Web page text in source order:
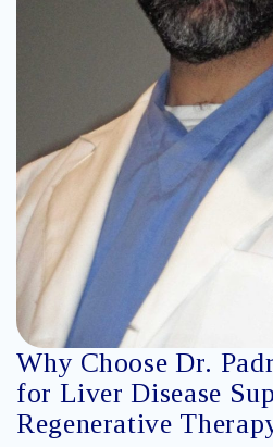
Why Choose Dr.
for Liver Disease
Regenerative